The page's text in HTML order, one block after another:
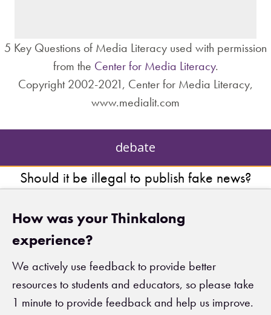
5 Key Questions of Media Literacy used with permission
from the Center for Media Literacy.
Copyright 2002-2021, Center for Media Literacy,
www.medialit.com
debate
Should it be illegal to publish fake news?
How was your Thinkalong
experience?
We actively use feedback to provide better
resources to students and educators, so please take
1 minute to provide feedback and help us improve.